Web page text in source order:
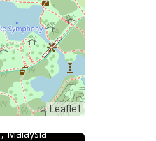
Leaflet
Lumpur,
Malaysia
Fatt
Shopping